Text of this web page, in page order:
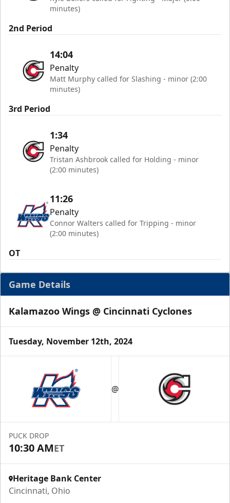
minutes)
2nd Period
14:04
Penalty
Matt Murphy called for Slashing - minor (2:00
minutes)
3rd Period
1:34
Penalty
Tristan Ashbrook called for Holding - minor
(2:00 minutes)
11:26
Penalty
Connor Walters called for Tripping - minor
(2:00 minutes)
OT
Game Details
Kalamazoo Wings @ Cincinnati Cyclones
Tuesday, November 12th, 2024
@
PUCK DROP
10:30 AMET
Heritage Bank Center
Cincinnati, Ohio